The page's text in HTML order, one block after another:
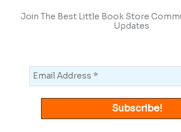
Join The Best Little Book Store
Updates